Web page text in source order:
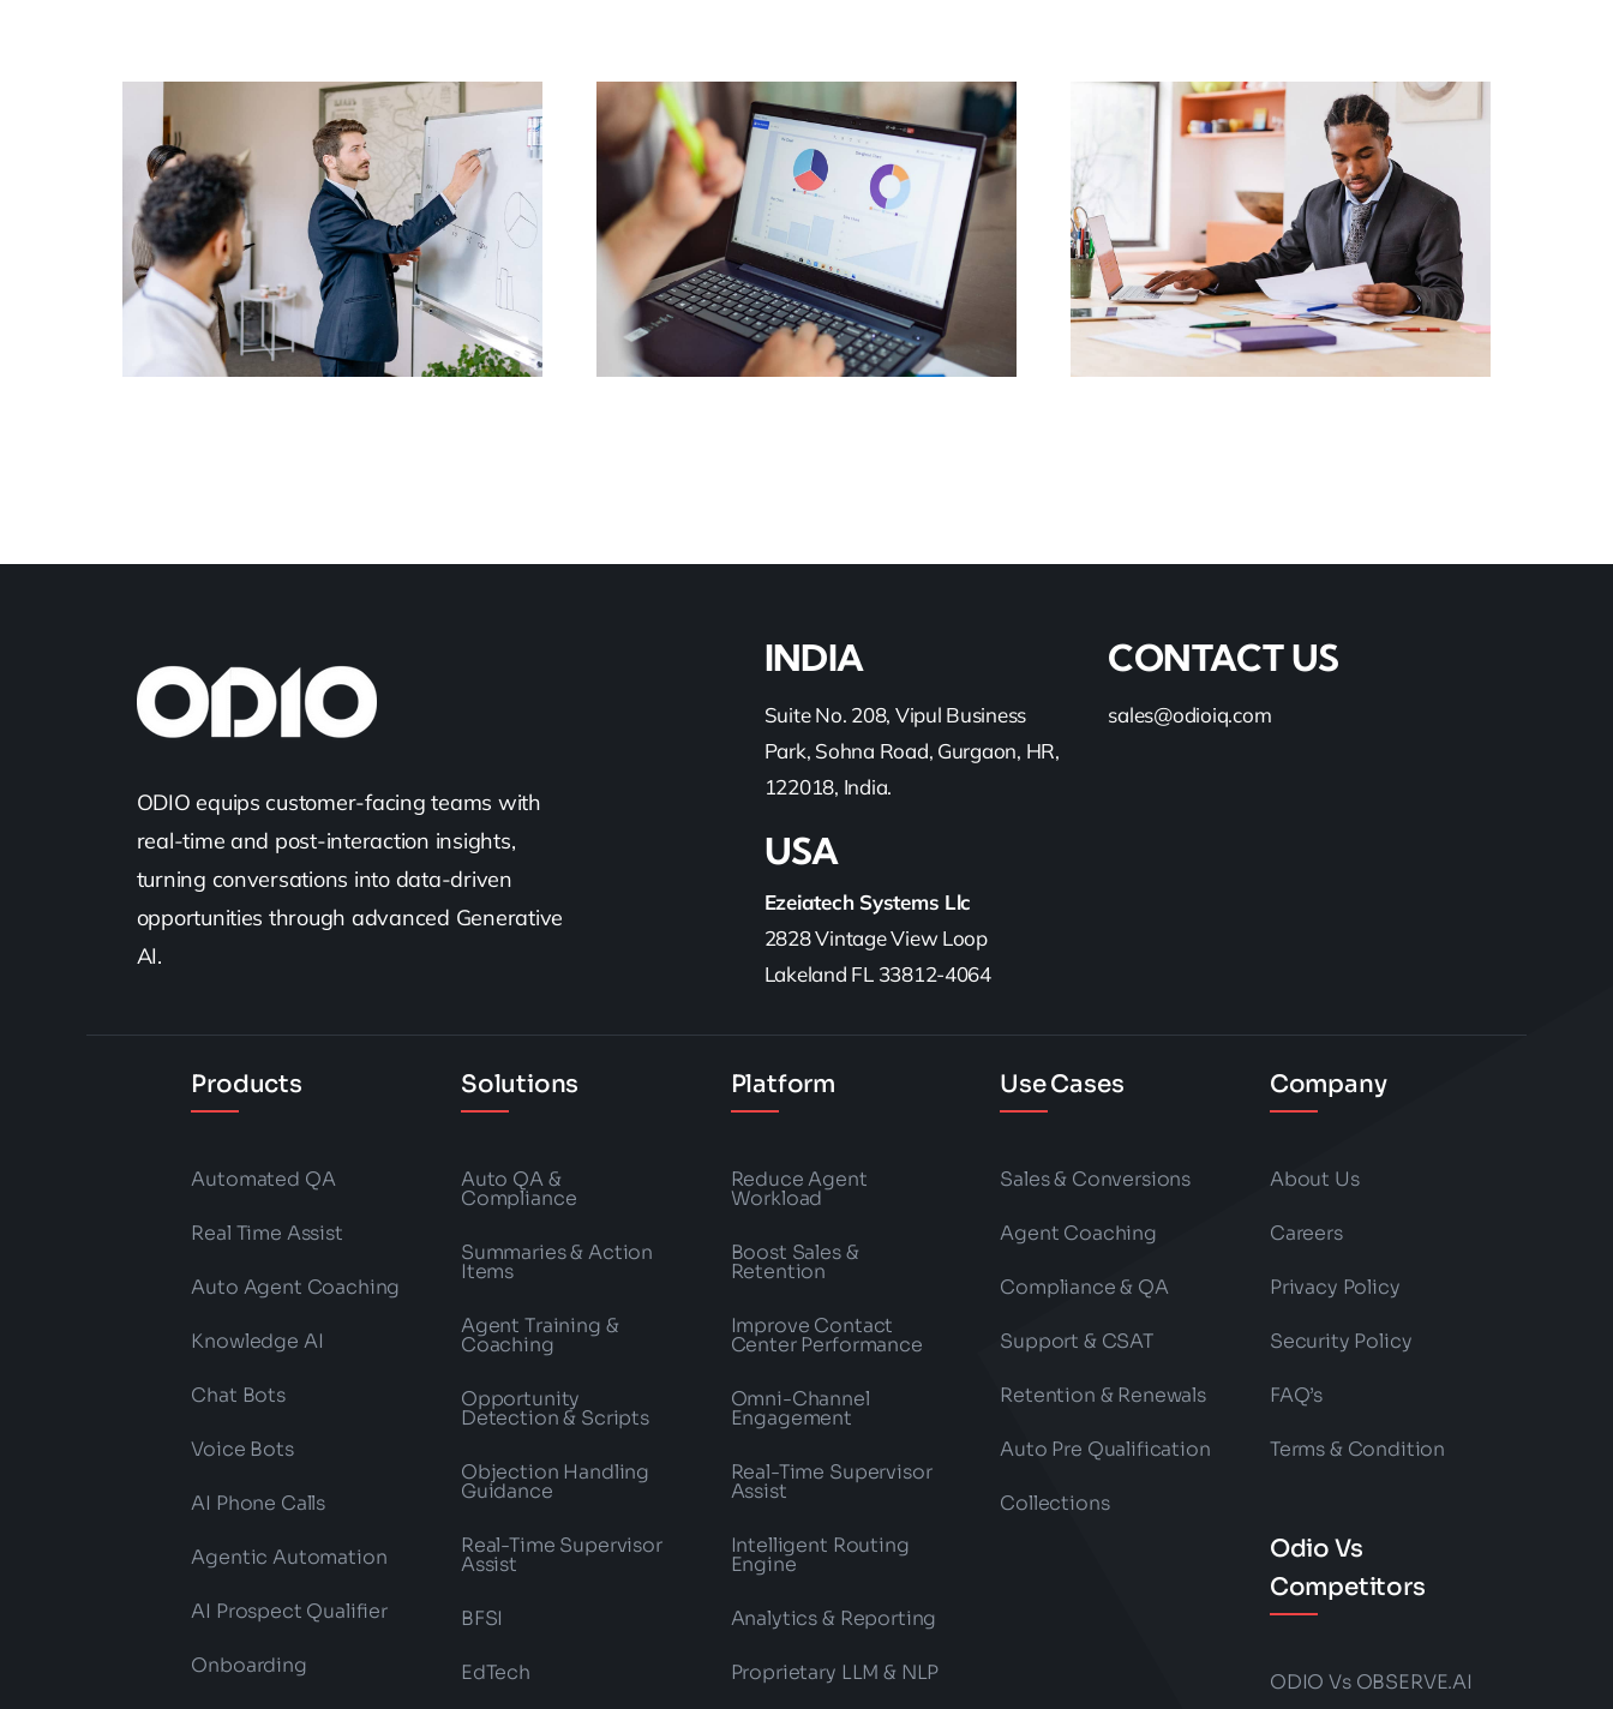
ODIO equips customer-facing teams with
real-time and post-interaction insights,
turning conversations into data-driven
opportunities through advanced Generative
AI.
INDIA
Suite No. 208, Vipul Business
Park, Sohna Road, Gurgaon, HR,
122018, India.
USA
Ezeiatech Systems Llc
2828 Vintage View Loop
Lakeland FL 33812-4064
CONTACT US
sales@odioiq.com
Products
Automated QA
Real Time Assist
Auto Agent Coaching
Knowledge AI
Chat Bots
Voice Bots
AI Phone Calls
Agentic Automation
AI Prospect Qualifier
Onboarding
Solutions
Auto QA &
Compliance
Summaries & Action
Items
Agent Training &
Coaching
Opportunity
Detection & Scripts
Objection Handling
Guidance
Real-Time Supervisor
Assist
BFSI
EdTech
Platform
Reduce Agent
Workload
Boost Sales &
Retention
Improve Contact
Center Performance
Omni-Channel
Engagement
Real-Time Supervisor
Assist
Intelligent Routing
Engine
Analytics & Reporting
Proprietary LLM & NLP
Use Cases
Sales & Conversions
Agent Coaching
Compliance & QA
Support & CSAT
Retention & Renewals
Auto Pre Qualification
Collections
Company
About Us
Careers
Privacy Policy
Security Policy
FAQ’s
Terms & Condition
Odio Vs
Competitors
ODIO Vs OBSERVE.AI